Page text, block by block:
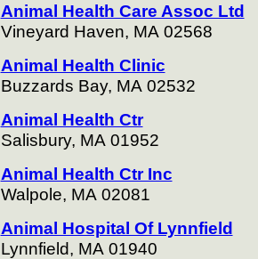
Animal Health Care Assoc Ltd
Vineyard Haven, MA 02568
Animal Health Clinic
Buzzards Bay, MA 02532
Animal Health Ctr
Salisbury, MA 01952
Animal Health Ctr Inc
Walpole, MA 02081
Animal Hospital Of Lynnfield
Lynnfield, MA 01940